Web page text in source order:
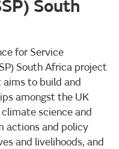
South
for Service
South Africa project
to build and
amongst the UK
science and
actions and policy
and livelihoods, and